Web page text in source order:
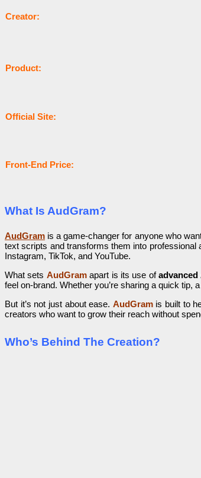
Сrеаtоr:
Рrоԁuсt:
Оffісіаl Sіtе:
Frоnt-Еnԁ Рrісе:
What Is AudGram?
AudGram is a game-changer for anyone who
text scripts and transforms them into
Instagram, TikTok, and YouTube.
What sets AudGramapart is its use of
feel on-brand. Whether you’re sharing a quick tip,
But it’s not just about ease. AudGramis built to
creators who want to grow their reach without
Who’s Behind The Creation?